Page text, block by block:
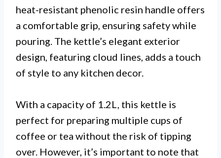
heat-resistant phenolic resin handle offers
a comfortable grip, ensuring safety while
pouring. The kettle’s elegant exterior
design, featuring cloud lines, adds a touch
of style to any kitchen decor.
With a capacity of 1.2L, this kettle is
perfect for preparing multiple cups of
coffee or tea without the risk of tipping
over. However, it’s important to note that